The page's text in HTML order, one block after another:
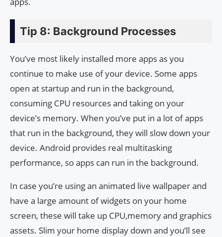
Tip 8: Background Processes
You’ve most likely installed more apps as you
continue to make use of your device. Some apps
open at startup and run in the background,
consuming CPU resources and taking on your
device’s memory. When you’ve put in a lot of apps
that run in the background, they will slow down your
device. Android provides real multitasking
performance, so apps can run in the background.
In case you’re using an animated live wallpaper and
have a large amount of widgets on your home
screen, these will take up CPU,memory and graphics
assets. Slim your home display down and you’ll see